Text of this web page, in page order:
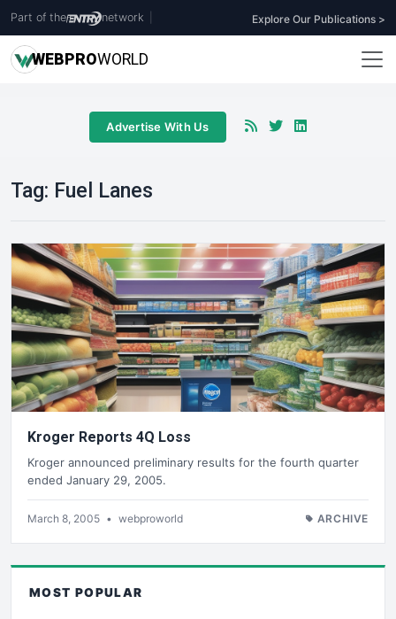
Part of the network Explore Our Publications >
WEBPROWORLD
Advertise With Us
Tag: Fuel Lanes
Kroger Reports 4Q Loss
Kroger announced preliminary results for the fourth quarter
ended January 29, 2005.
March 8, 2005 • webproworld ARCHIVE
MOST POPULAR